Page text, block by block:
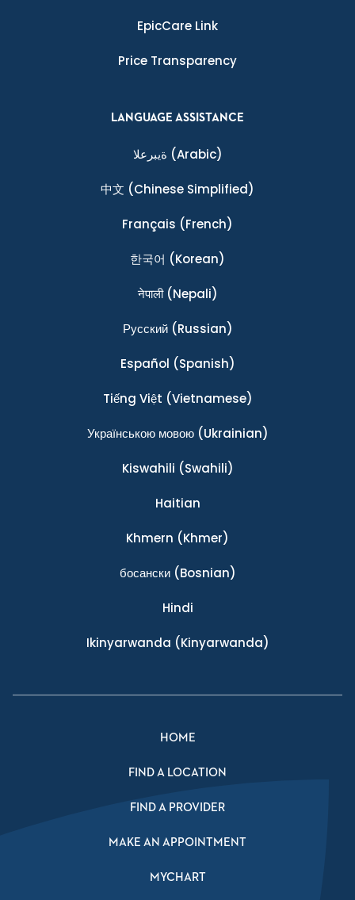
EpicCare Link
Price Transparency
LANGUAGE ASSISTANCE
ةيبرعلا (Arabic)
中文 (Chinese Simplified)
Français (French)
한국어 (Korean)
नेपाली(Nepali)
Ρусский(Russian)
Español (Spanish)
Tiếng Việt (Vietnamese)
Українською мовою(Ukrainian)
Kiswahili (Swahili)
Haitian
Khmern (Khmer)
босански(Bosnian)
Hindi
Ikinyarwanda (Kinyarwanda)
HOME
FIND A LOCATION
FIND A PROVIDER
MAKE AN APPOINTMENT
MYCHART